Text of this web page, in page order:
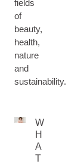
fields
of
beauty,
health,
nature
and
sustainability.
W
H
A
T